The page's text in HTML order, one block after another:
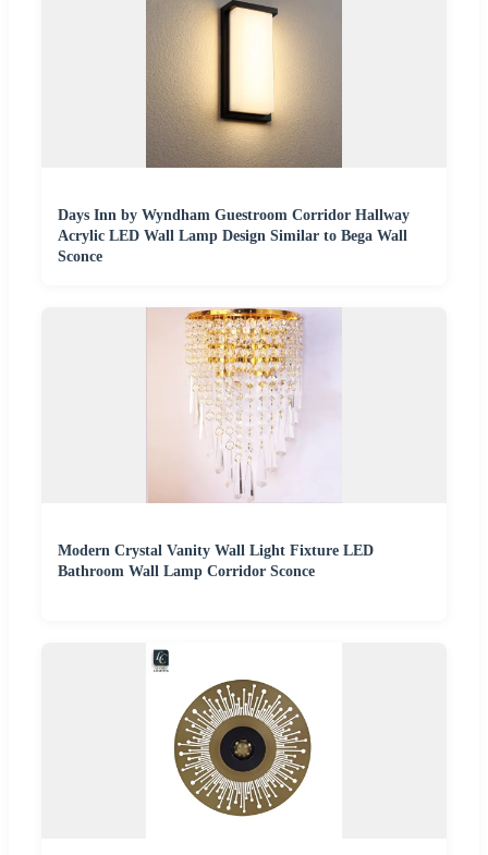
Days Inn by Wyndham Guestroom Corridor Hallway
Acrylic LED Wall Lamp Design Similar to Bega Wall
Sconce
Modern Crystal Vanity Wall Light Fixture LED
Bathroom Wall Lamp Corridor Sconce